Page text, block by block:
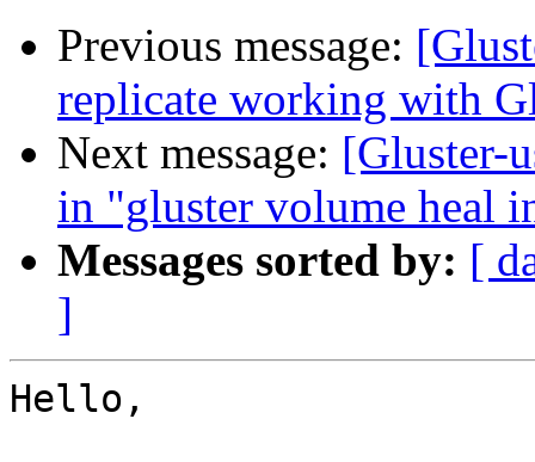
Previous message:
replicate working with
Next message: [Gluster-
in "gluster volume heal
Messages sorted by: [
]
Hello,